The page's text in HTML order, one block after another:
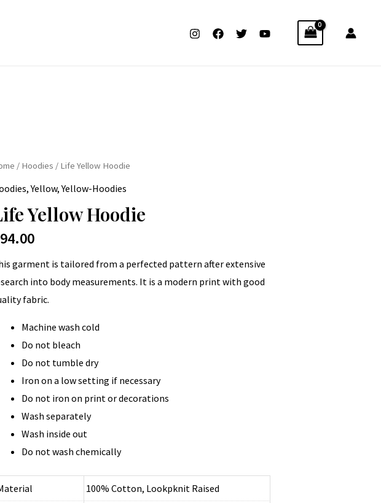
/ Hoodies / Life Yellow Hoodie
,Yellow,Yellow-Hoodies
Yellow Hoodie
94.00
garment is tailored from a perfected pattern after extensive
into body measurements. It is a modern print with good
fabric.
Machine wash cold
Do not bleach
Do not tumble dry
Iron on a low setting if necessary
Do not iron on print or decorations
Wash separately
Wash inside out
Do not wash chemically
100% Cotton, Lookpknit Raised